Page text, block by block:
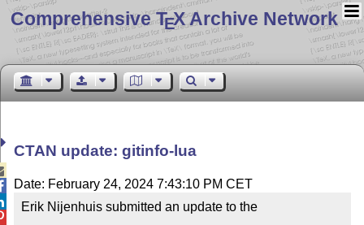
Comprehensive TEX Archive Network
CTAN update: gitinfo-lua
Date: February 24, 2024 7:43:10 PM CET
Erik Nijenhuis submitted an update to the